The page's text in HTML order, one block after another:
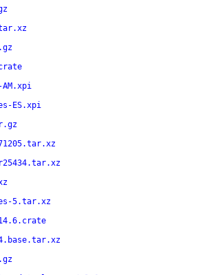
ES.xpi
5.tar.xz